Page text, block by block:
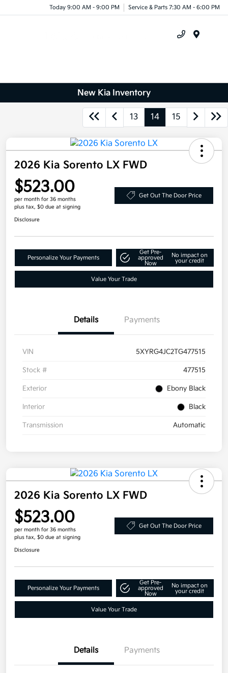
Today 9:00 AM - 9:00 PM Service & Parts 7:30 AM - 6:00 PM
New Kia Inventory
13 14 15
2026 Kia Sorento LX FWD
$523.00
per month for 36 months
plus tax, $0 due at signing
Get Out The Door Price
Disclosure
Personalize Your Payments
Get Pre-
approved
Now
No impact on
your credit
Value Your Trade
Details Payments
VIN 5XYRG4JC2TG477515
Stock # 477515
Exterior Ebony Black
Interior Black
Transmission Automatic
2026 Kia Sorento LX FWD
$523.00
per month for 36 months
plus tax, $0 due at signing
Get Out The Door Price
Disclosure
Personalize Your Payments
Get Pre-
approved
Now
No impact on
your credit
Value Your Trade
Details Payments